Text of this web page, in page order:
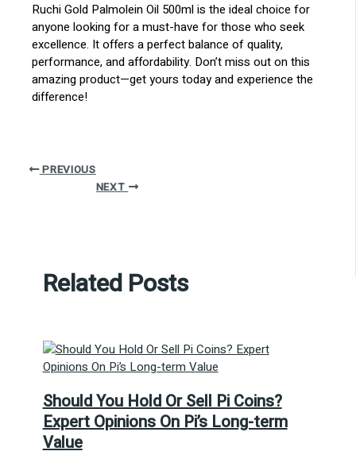
Ruchi Gold Palmolein Oil 500ml is the ideal choice for
anyone looking for a must-have for those who seek
excellence. It offers a perfect balance of quality,
performance, and affordability. Don’t miss out on this
amazing product—get yours today and experience the
difference!
PREVIOUS
NEXT
Related Posts
Should You Hold Or Sell Pi Coins?
Expert Opinions On Pi’s Long-term
Value